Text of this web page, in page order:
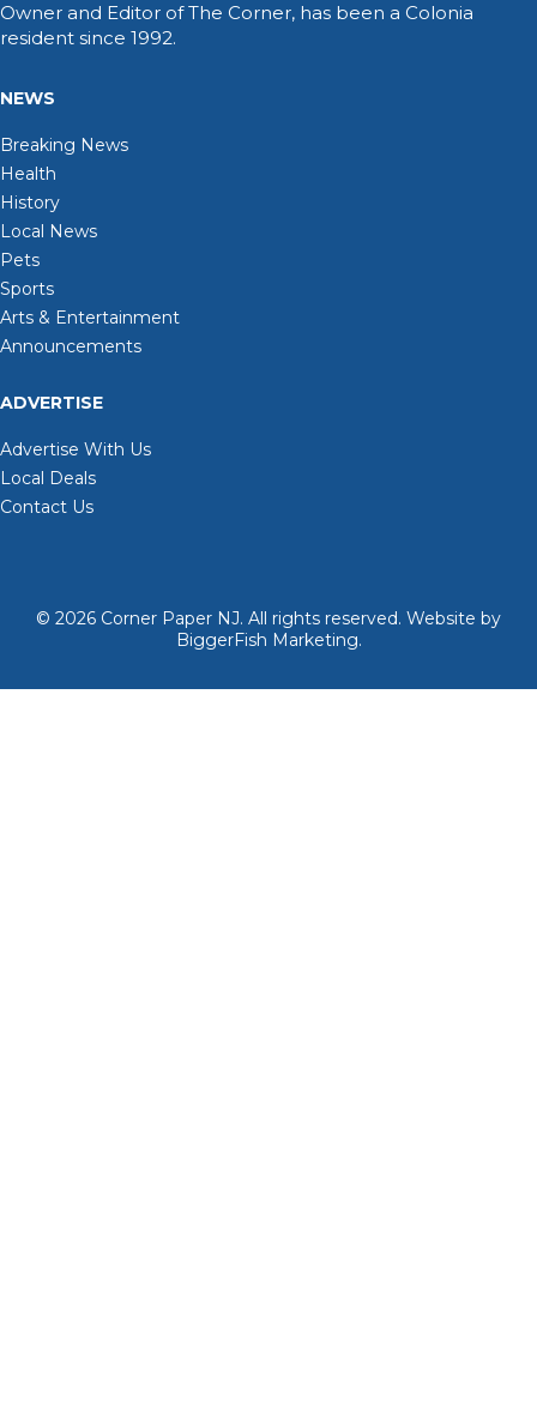
Owner and Editor of The Corner, has been a Colonia
resident since 1992.
NEWS
Breaking News
Health
History
Local News
Pets
Sports
Arts & Entertainment
Announcements
ADVERTISE
Advertise With Us
Local Deals
Contact Us
© 2026 Corner Paper NJ. All rights reserved. Website by
BiggerFish Marketing.